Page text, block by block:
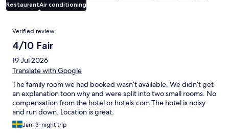
RestaurantAir conditioning
Reviews
Verified review
4/10 Fair
19 Jul 2026
Translate with Google
The family room we had booked wasn’t available. We didn’t get
an explanation toon why and were split into two small rooms. No
compensation from the hotel or hotels.com The hotel is noisy
and run down. Location is great.
Jan, 3-night trip